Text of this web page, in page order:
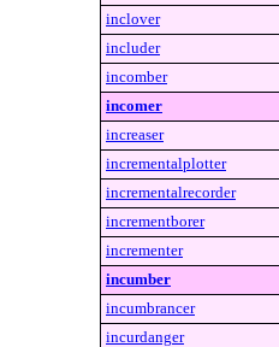
inclover
includer
incomber
incomer
increaser
incrementalplotter
incrementalrecorder
incrementborer
incrementer
incumber
incumbrancer
incurdanger